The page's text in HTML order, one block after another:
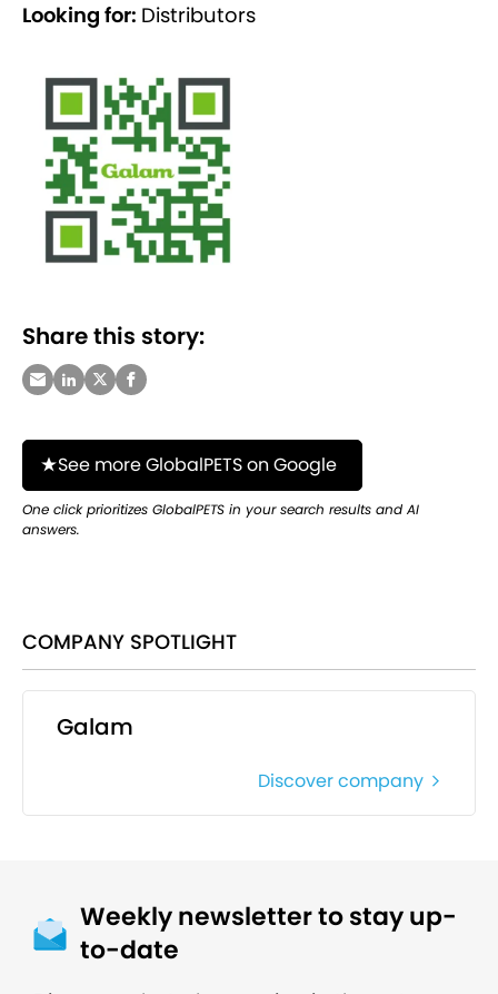
Looking for: Distributors
Share this story:
See more GlobalPETS on Google
One click prioritizes GlobalPETS in your search results and AI
answers.
COMPANY SPOTLIGHT
Galam
Discover company
Weekly newsletter to stay up-
to-date